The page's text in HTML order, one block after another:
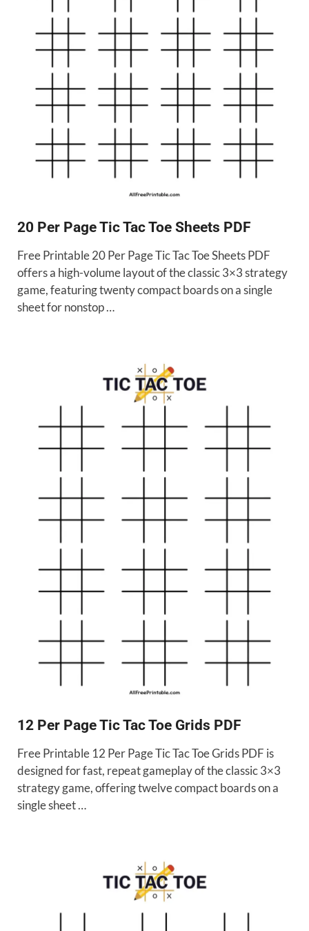
20 Per Page Tic Tac Toe Sheets PDF
Free Printable 20 Per Page Tic Tac Toe Sheets PDF
offers a high-volume layout of the classic 3×3 strategy
game, featuring twenty compact boards on a single
sheet for nonstop …
12 Per Page Tic Tac Toe Grids PDF
Free Printable 12 Per Page Tic Tac Toe Grids PDF is
designed for fast, repeat gameplay of the classic 3×3
strategy game, offering twelve compact boards on a
single sheet …